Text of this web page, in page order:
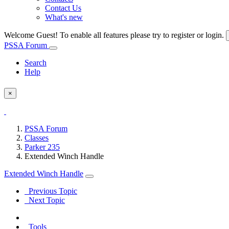
Contact Us
What's new
Welcome Guest! To enable all features please try to register or login.
PSSA Forum
Search
Help
×
PSSA Forum
Classes
Parker 235
Extended Winch Handle
Extended Winch Handle
Previous Topic
Next Topic
Tools